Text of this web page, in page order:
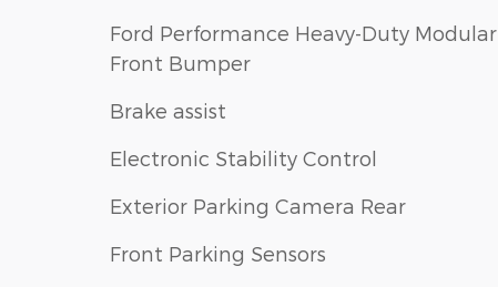
Ford Performance Heavy-Duty Modular
Front Bumper
Brake assist
Electronic Stability Control
Exterior Parking Camera Rear
Front Parking Sensors